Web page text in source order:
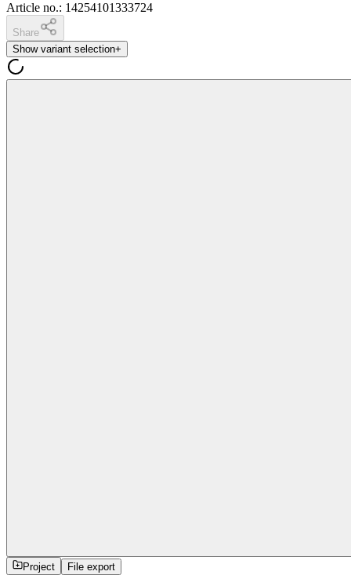
Article no.: 14254101333724
Share
Show variant selection+
Project File export